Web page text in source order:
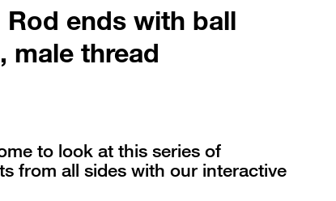
Rod ends with ball
male thread
to look at this series of
from all sides with our interactive